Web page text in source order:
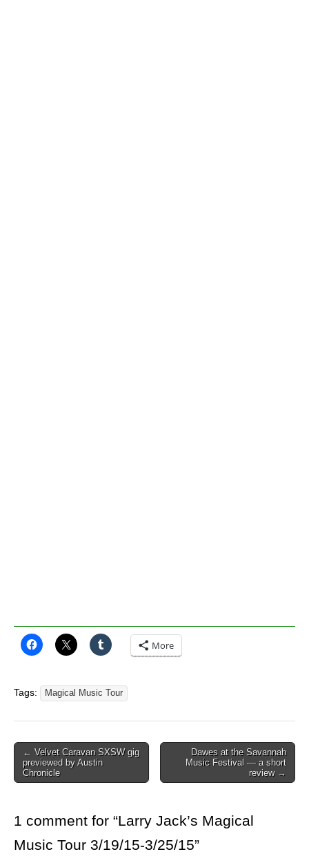
More
Tags: Magical Music Tour
Post
navigation
← Velvet Caravan SXSW gig
previewed by Austin
Chronicle
Dawes at the Savannah
Music Festival — a short
review →
1 comment for “Larry Jack’s Magical
Music Tour 3/19/15-3/25/15”